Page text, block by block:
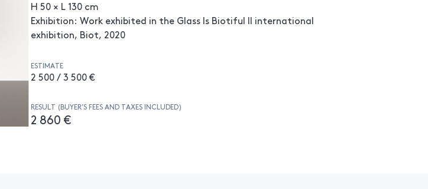
H 50 × L 130 cm
Exhibition: Work exhibited in the Glass Is Biotiful II international
exhibition, Biot, 2020
ESTIMATE
2 500 / 3 500 €
RESULT (BUYER’S FEES AND TAXES INCLUDED)
2 860 €